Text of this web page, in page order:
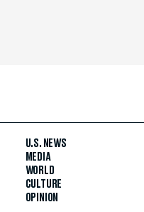
U.S. NEWS
MEDIA
WORLD
CULTURE
OPINION